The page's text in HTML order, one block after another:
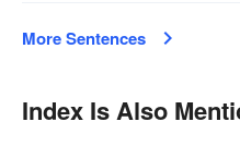
More Sentences
Index Is Also